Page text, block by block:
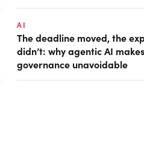
AI
The deadline moved, the
didn’t: why agentic AI
governance unavoidable